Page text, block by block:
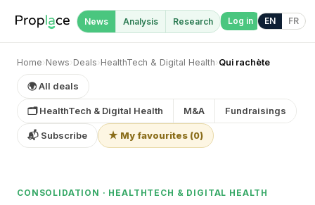
News Analysis Research Log in EN FR
Home› News› Deals› HealthTech & Digital Health› Qui rachète
🌍 All deals
🗂 HealthTech & Digital Health M&A Fundraisings
📬 Subscribe ★ My favourites (0)
CONSOLIDATION · HEALTHTECH & DIGITAL HEALTH